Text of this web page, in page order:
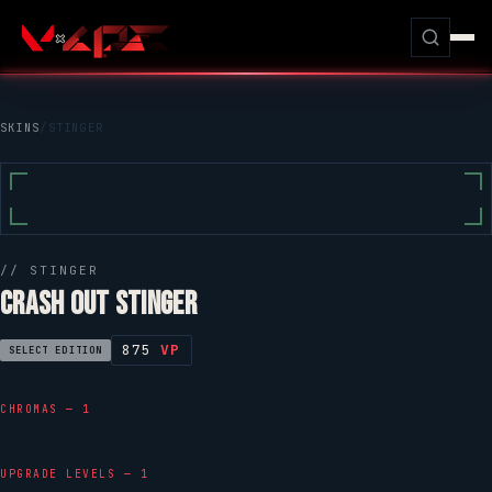
SKINS / STINGER
// STINGER
CRASH OUT STINGER
SELECT EDITION 875VP
CHROMAS — 1
UPGRADE LEVELS — 1